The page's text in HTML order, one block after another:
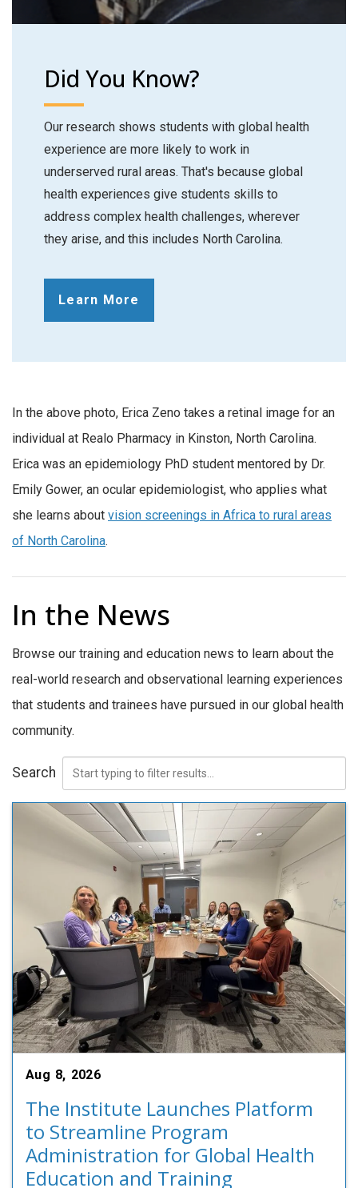
Did You Know?
Our research shows students with global health
experience are more likely to work in
underserved rural areas. That's because global
health experiences give students skills to
address complex health challenges, wherever
they arise, and this includes North Carolina.
Learn More
In the above photo, Erica Zeno takes a retinal image for an
individual at Realo Pharmacy in Kinston, North Carolina.
Erica was an epidemiology PhD student mentored by Dr.
Emily Gower, an ocular epidemiologist, who applies what
she learns about vision screenings in Africa to rural areas
of North Carolina.
In the News
Browse our training and education news to learn about the
real-world research and observational learning experiences
that students and trainees have pursued in our global health
community.
Search
Aug 8, 2026
The Institute Launches Platform
to Streamline Program
Administration for Global Health
Education and Training